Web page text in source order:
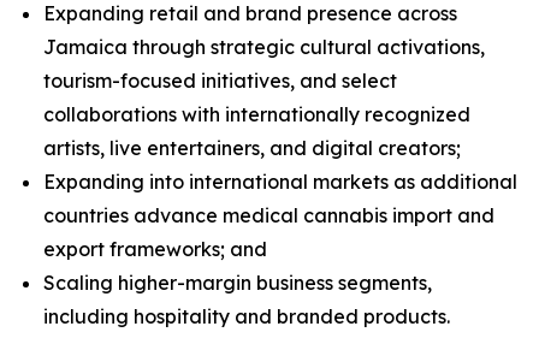
Expanding retail and brand presence across
Jamaica through strategic cultural activations,
tourism-focused initiatives, and select
collaborations with internationally recognized
artists, live entertainers, and digital creators;
Expanding into international markets as additional
countries advance medical cannabis import and
export frameworks; and
Scaling higher-margin business segments,
including hospitality and branded products.